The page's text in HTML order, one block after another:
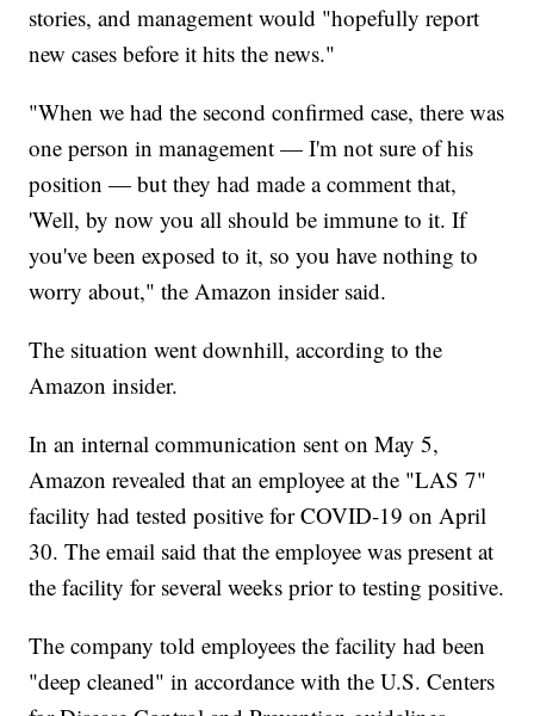
stories, and management would "hopefully report
new cases before it hits the news."
"When we had the second confirmed case, there was
one person in management — I'm not sure of his
position — but they had made a comment that,
'Well, by now you all should be immune to it. If
you've been exposed to it, so you have nothing to
worry about," the Amazon insider said.
The situation went downhill, according to the
Amazon insider.
In an internal communication sent on May 5,
Amazon revealed that an employee at the "LAS 7"
facility had tested positive for COVID-19 on April
30. The email said that the employee was present at
the facility for several weeks prior to testing positive.
The company told employees the facility had been
"deep cleaned" in accordance with the U.S. Centers